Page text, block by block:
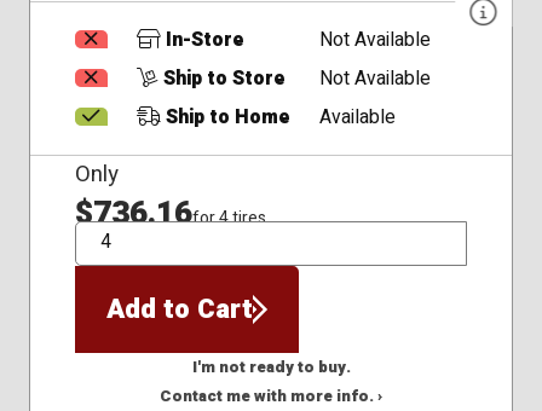
In-Store
Not Available
Ship to Store
Not Available
Ship to Home
Available
Only
$736.16for 4 tires
QTY
Add to Cart
I'm not ready to buy.
Contact me with more info. ›